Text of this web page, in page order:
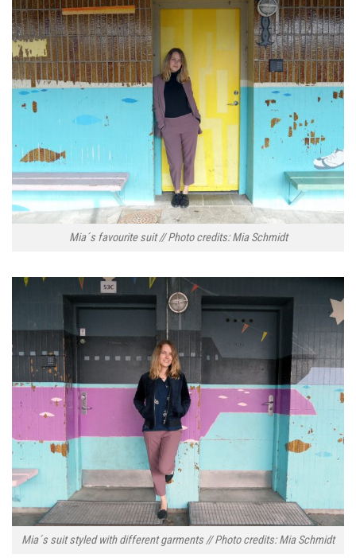
Mia´s favourite suit // Photo credits: Mia Schmidt
Mia´s suit styled with different garments // Photo credits: Mia Schmidt